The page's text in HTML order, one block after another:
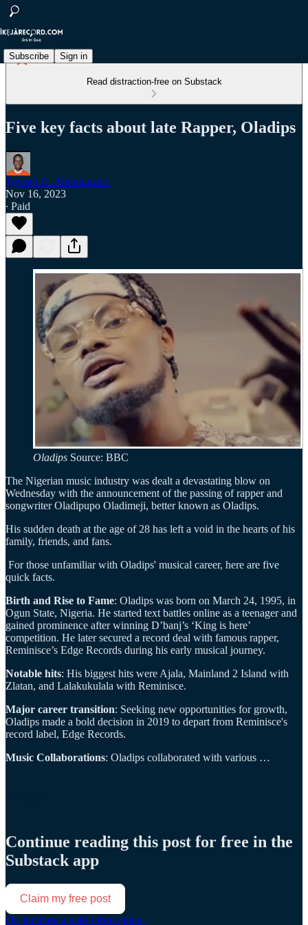
Subscribe Sign in
Read distraction-free on Substack
Five key facts about late Rapper, Oladips
Toyeeb O. Abdulquadri
Nov 16, 2023
∙ Paid
Oladips Source: BBC
The Nigerian music industry was dealt a devastating blow on
Wednesday with the announcement of the passing of rapper and
songwriter Oladipupo Oladimeji, better known as Oladips.
His sudden death at the age of 28 has left a void in the hearts of his
family, friends, and fans.
For those unfamiliar with Oladips' musical career, here are five
quick facts.
Birth and Rise to Fame: Oladips was born on March 24, 1995, in
Ogun State, Nigeria. He started text battles online as a teenager and
gained prominence after winning D’banj’s ‘King is here’
competition. He later secured a record deal with famous rapper,
Reminisce’s Edge Records during his early musical journey.
Notable hits: His biggest hits were Ajala, Mainland 2 Island with
Zlatan, and Lalakukulala with Reminisce.
Major career transition: Seeking new opportunities for growth,
Oladips made a bold decision in 2019 to depart from Reminisce's
record label, Edge Records.
Music Collaborations: Oladips collaborated with various …
Continue reading this post for free in the
Substack app
Claim my free post
Or purchase a paid subscription.